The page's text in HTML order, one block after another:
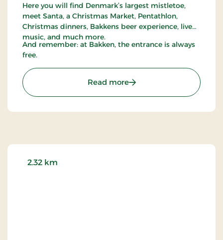
Here you will find Denmark’s largest mistletoe,
meet Santa, a Christmas Market, Pentathlon,
Christmas dinners, Bakkens beer experience, live
music, and much more.
And remember: at Bakken, the entrance is always
free.
Read more: Bakken
2.32 km